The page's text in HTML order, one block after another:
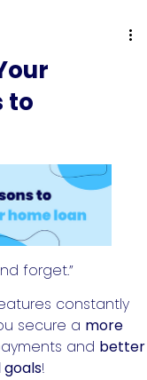
to
forget.”
constantly
secure a more
and better
goals!